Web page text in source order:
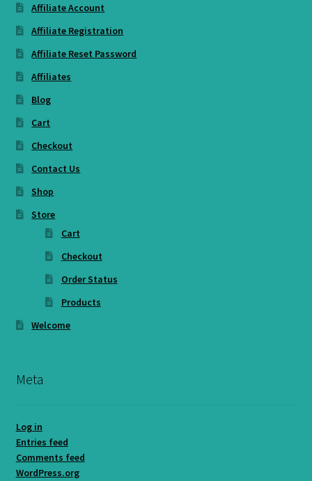
Affiliate Account
Affiliate Registration
Affiliate Reset Password
Affiliates
Blog
Cart
Checkout
Contact Us
Shop
Store
Cart
Checkout
Order Status
Products
Welcome
Meta
Log in
Entries feed
Comments feed
WordPress.org